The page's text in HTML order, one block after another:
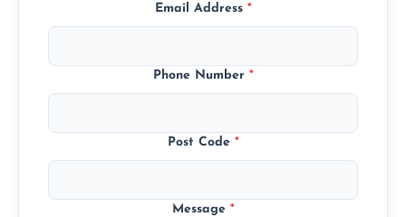
Email Address *
Phone Number *
Post Code *
Message *